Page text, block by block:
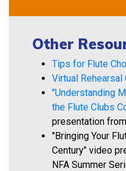
Other
Tips for Flute
Virtual Rehearsal
"Understanding
the Flute Clubs
presentation
"Bringing Your
Century" video
NFA Summer